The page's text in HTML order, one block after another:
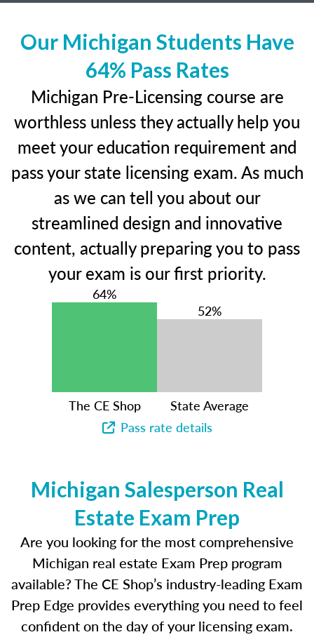
Our Michigan Students Have
64% Pass Rates
Michigan Pre-Licensing course are
worthless unless they actually help you
meet your education requirement and
pass your state licensing exam. As much
as we can tell you about our
streamlined design and innovative
content, actually preparing you to pass
your exam is our first priority.
64%
The CE Shop
52%
State Average
Pass rate details
Michigan Salesperson Real
Estate Exam Prep
Are you looking for the most comprehensive
Michigan real estate Exam Prep program
available? The CE Shop’s industry-leading Exam
Prep Edge provides everything you need to feel
confident on the day of your licensing exam.